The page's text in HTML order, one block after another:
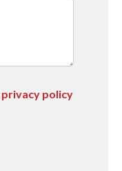
privacy policy